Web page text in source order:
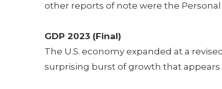
other reports of note were the Personal
GDP 2023 (Final)
The U.S. economy expanded at a
surprising burst of growth that appears